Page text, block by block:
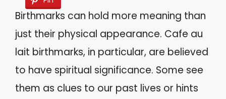
Birthmarks can hold more meaning than
just their physical appearance. Cafe au
lait birthmarks, in particular, are believed
to have spiritual significance. Some see
them as clues to our past lives or hints